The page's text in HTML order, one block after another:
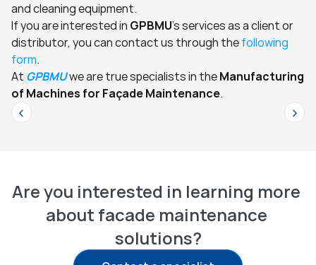
and cleaning equipment.
If you are interested in GPBMU's services as a client or
distributor, you can contact us through the following
form.
At GPBMU we are true specialists in the Manufacturing
of Machines for Façade Maintenance.
< >
Are you interested in learning more
about facade maintenance
solutions?